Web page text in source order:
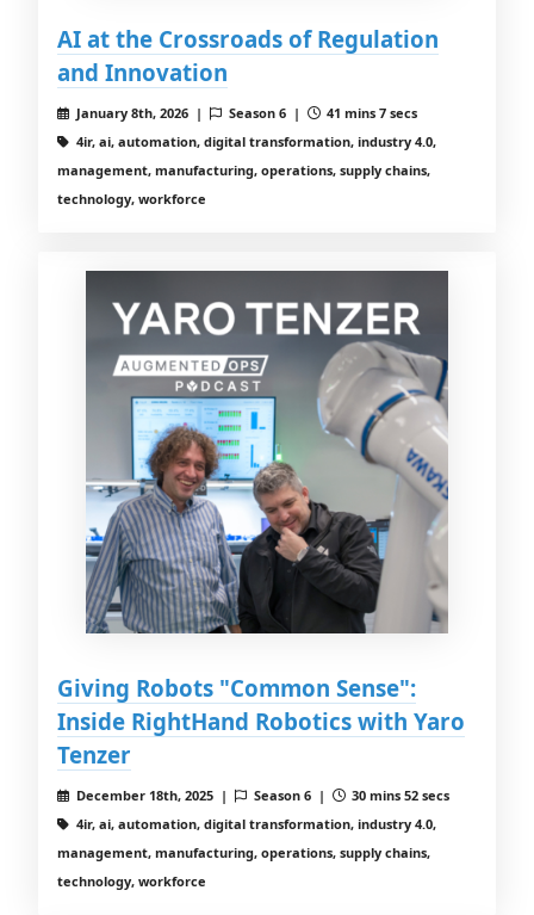
AI at the Crossroads of Regulation
and Innovation
January 8th, 2026 | Season 6 |
41 mins 7 secs
4ir, ai, automation, digital transformation, industry 4.0,
management, manufacturing, operations, supply chains,
technology, workforce
Giving Robots "Common Sense":
Inside RightHand Robotics with Yaro
Tenzer
December 18th, 2025 | Season 6 |
30 mins 52 secs
4ir, ai, automation, digital transformation, industry 4.0,
management, manufacturing, operations, supply chains,
technology, workforce